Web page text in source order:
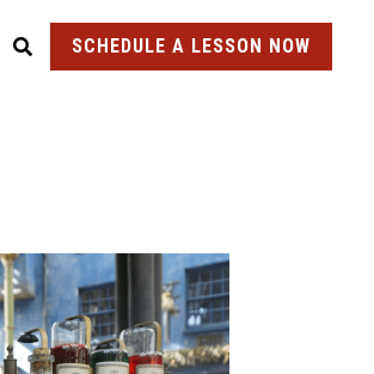
SCHEDULE A LESSON NOW